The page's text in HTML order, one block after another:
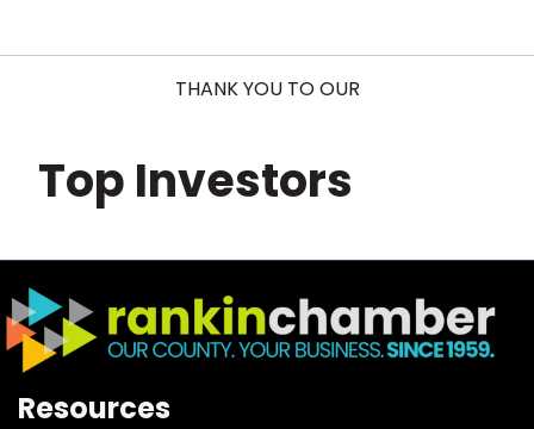
THANK YOU TO OUR
Top Investors
Resources